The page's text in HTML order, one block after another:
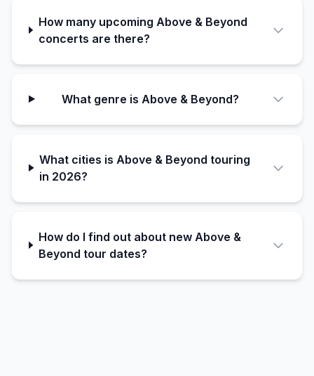
How many upcoming Above & Beyond
concerts are there?
What genre is Above & Beyond?
What cities is Above & Beyond touring
in 2026?
How do I find out about new Above &
Beyond tour dates?